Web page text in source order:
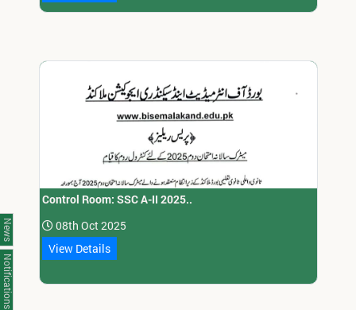
Control Room: SSC A-II 2025..
08th Oct 2025
View Details
News
Notifications